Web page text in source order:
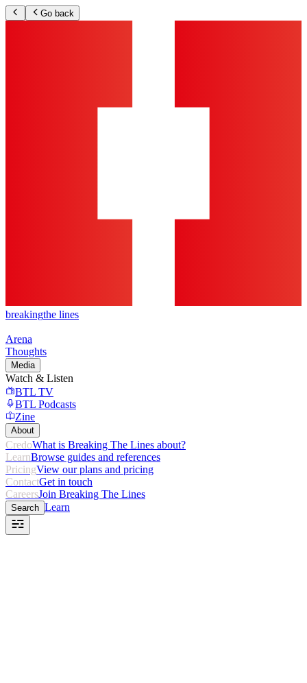
Go back
breakingthe lines
Arena
Thoughts
Media
Watch & Listen
BTL TV
BTL Podcasts
Zine
About
CredoWhat is Breaking The Lines about?
LearnBrowse guides and references
PricingView our plans and pricing
ContactGet in touch
CareersJoin Breaking The Lines
Search Learn